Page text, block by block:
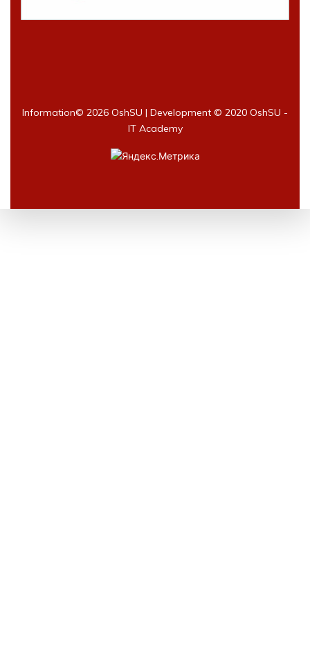
Information© 2026 OshSU | Development © 2020 OshSU -
IT Academy